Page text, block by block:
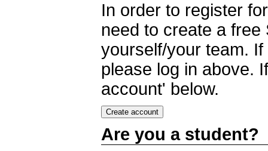
In order to register
need to create a
yourself/your team.
please log in above.
account' below.
Are you a student?